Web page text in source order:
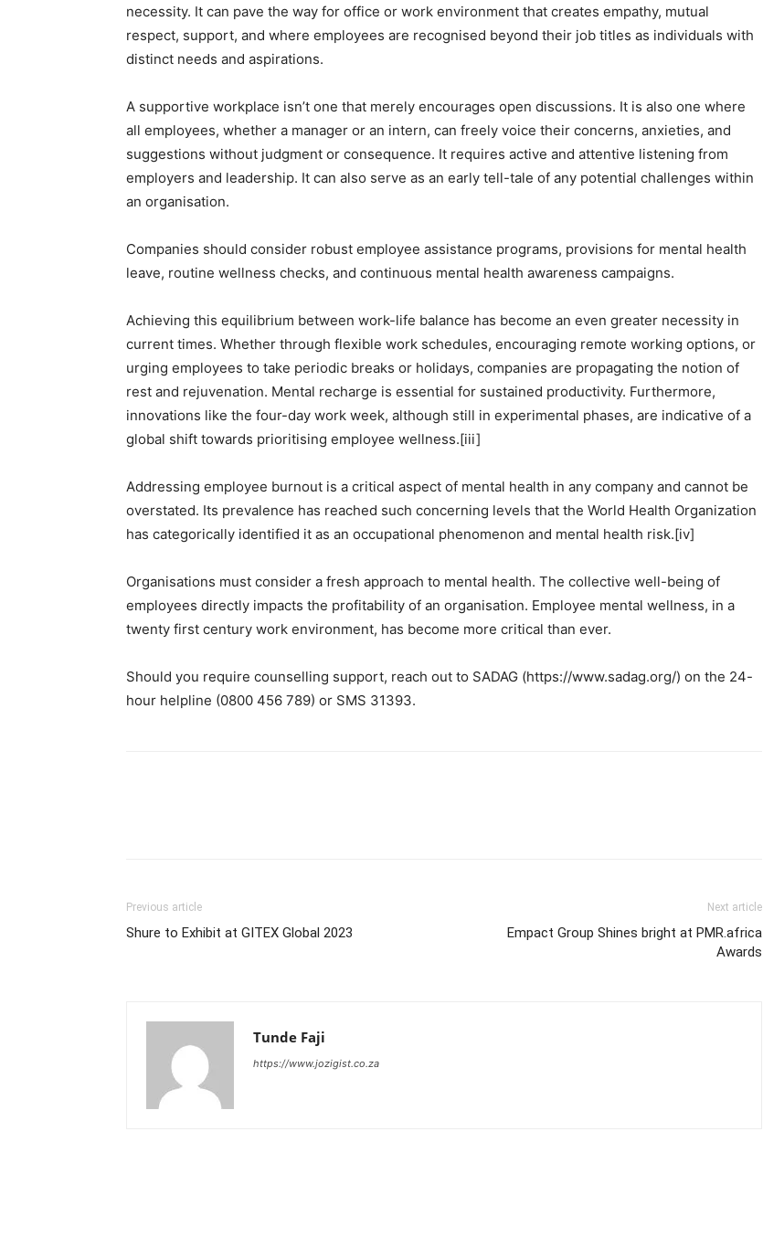
necessity. It can pave the way for office or work environment that creates empathy, mutual
respect, support, and where employees are recognised beyond their job titles as individuals with
distinct needs and aspirations.
A supportive workplace isn’t one that merely encourages open discussions. It is also one where
all employees, whether a manager or an intern, can freely voice their concerns, anxieties, and
suggestions without judgment or consequence. It requires active and attentive listening from
employers and leadership. It can also serve as an early tell-tale of any potential challenges within
an organisation.
Companies should consider robust employee assistance programs, provisions for mental health
leave, routine wellness checks, and continuous mental health awareness campaigns.
Achieving this equilibrium between work-life balance has become an even greater necessity in
current times. Whether through flexible work schedules, encouraging remote working options, or
urging employees to take periodic breaks or holidays, companies are propagating the notion of
rest and rejuvenation. Mental recharge is essential for sustained productivity. Furthermore,
innovations like the four-day work week, although still in experimental phases, are indicative of a
global shift towards prioritising employee wellness.[iii]
Addressing employee burnout is a critical aspect of mental health in any company and cannot be
overstated. Its prevalence has reached such concerning levels that the World Health Organization
has categorically identified it as an occupational phenomenon and mental health risk.[iv]
Organisations must consider a fresh approach to mental health. The collective well-being of
employees directly impacts the profitability of an organisation. Employee mental wellness, in a
twenty first century work environment, has become more critical than ever.
Should you require counselling support, reach out to SADAG (https://www.sadag.org/) on the 24-
hour helpline (0800 456 789) or SMS 31393.
Previous article
Shure to Exhibit at GITEX Global 2023
Next article
Empact Group Shines bright at PMR.africa
Awards
Tunde Faji
https://www.jozigist.co.za